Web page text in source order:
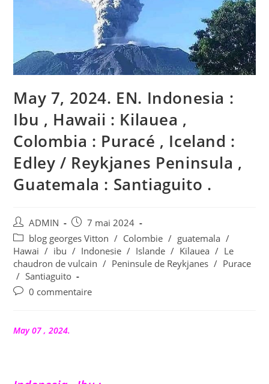
May 7, 2024. EN. Indonesia :
Ibu , Hawaii : Kilauea ,
Colombia : Puracé , Iceland :
Edley / Reykjanes Peninsula ,
Guatemala : Santiaguito .
Auteur/autrice
de
la
publication :
ADMIN
Publication
publiée :
7 mai 2024
Post
category:
blog georges Vitton / Colombie / guatemala /
Hawai / ibu / Indonesie / Islande / Kilauea / Le
chaudron de vulcain / Peninsule de Reykjanes / Purace
/ Santiaguito
Commentaires
publication :
0 commentaire
May 07 , 2024.